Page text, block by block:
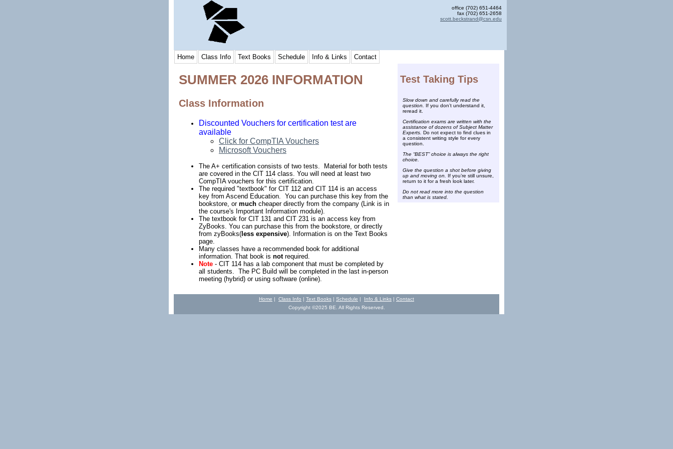
office (702) 651-4464
fax (702) 651-2658
scott.beckstrand@csn.edu
Home Class Info Text Books Schedule Info & Links Contact
SUMMER 2026 INFORMATION
Class Information
Discounted Vouchers for certification test are
available
Click for CompTIA Vouchers
Microsoft Vouchers
The A+ certification consists of two tests. Material for both tests
are covered in the CIT 114 class. You will need at least two
CompTIA vouchers for this certification.
The required "textbook" for CIT 112 and CIT 114 is an access
key from Ascend Education. You can purchase this key from the
bookstore, or much cheaper directly from the company (Link is in
the course's Important Information module).
The textbook for CIT 131 and CIT 231 is an access key from
ZyBooks. You can purchase this from the bookstore, or directly
from zyBooks( less expensive). Information is on the Text Books
page.
Many classes have a recommended book for additional
information. That book is notrequired.
Note - CIT 114 has a lab component that must be completed by
all students. The PC Build will be completed in the last in-person
meeting (hybrid) or using software (online).
Test Taking Tips
Slow down and carefully read the
question.
If you don’t understand it,
reread it.
Certification exams are written with the
assistance of dozens of Subject Matter
Experts. Do not expect to find clues in
a consistent writing style for every
question.
The “BEST” choice is always the right
choice.
Give the question a shot before giving
up and moving on.
If you’re still unsure,
return to it for a fresh look later.
Do not read more into the question
than what is stated.
Home Class Info Text Books Schedule Info & Links
Contact
Copyright ©2025 BE. All Rights Reserved.